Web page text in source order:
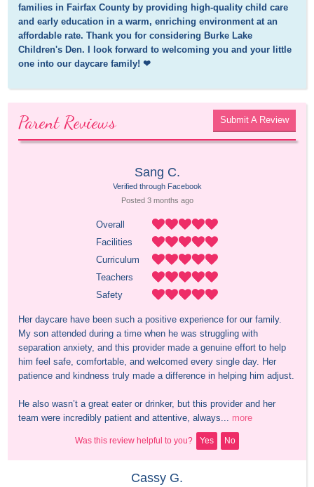
families in Fairfax County by providing high-quality child care
and early education in a warm, enriching environment at an
affordable rate. Thank you for considering Burke Lake
Children's Den. I look forward to welcoming you and your little
one into our daycare family! ❤
Parent Reviews Submit A Review
Sang C.
Verified through Facebook
Posted 3 months ago
Overall
Facilities
Curriculum
Teachers
Safety
Her daycare have been such a positive experience for our family.
My son attended during a time when he was struggling with
separation anxiety, and this provider made a genuine effort to help
him feel safe, comfortable, and welcomed every single day. Her
patience and kindness truly made a difference in helping him adjust.
He also wasn’t a great eater or drinker, but this provider and her
team were incredibly patient and attentive, always... more
Was this review helpful to you? Yes No
Cassy G.